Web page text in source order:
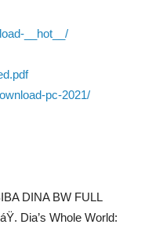
__hot__/
pc-2021/
DINA BW FULL
Dia’s Whole World: